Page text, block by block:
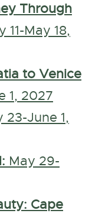
Through
11-May 18,
to Venice
1, 2027
23-June 1,
May 29-
Cape